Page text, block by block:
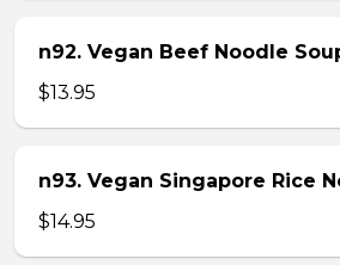
n92. Vegan Beef Noodle
$13.95
n93. Vegan Singapore Rice
$14.95